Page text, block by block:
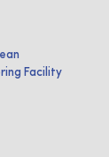
Facility